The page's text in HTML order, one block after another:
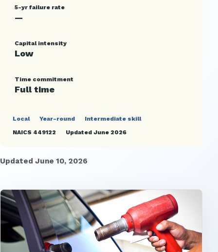
5-yr failure rate
—
Capital intensity
Low
Time commitment
Full time
Local Year-round
Intermediate skill
NAICS 449122
Updated June 2026
Updated June 10, 2026